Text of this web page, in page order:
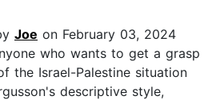
Joe on February 03, 2024
who wants to get a grasp
the Israel-Palestine situation
descriptive style,